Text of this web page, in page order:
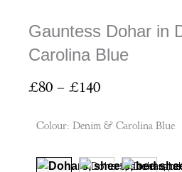
Gauntess Dohar in
Carolina Blue
£80 – £140Price
£80
£140
Colour: Denim & Carolina Blue